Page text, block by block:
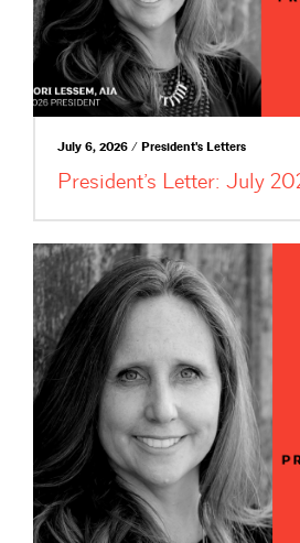
July 6, 2026 / President's Letters
President’s Letter: July